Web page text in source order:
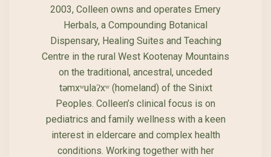
2003, Colleen owns and operates Emery
Herbals, a Compounding Botanical
Dispensary, Healing Suites and Teaching
Centre in the rural West Kootenay Mountains
on the traditional, ancestral, unceded
təmxʷulaʔxʷ (homeland) of the Sinixt
Peoples. Colleen’s clinical focus is on
pediatrics and family wellness with a keen
interest in eldercare and complex health
conditions. Working together with her